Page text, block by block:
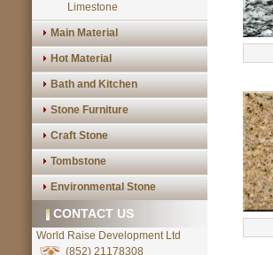
Limestone
Main Material
Hot Material
Bath and Kitchen
Stone Furniture
Craft Stone
Tombstone
Environmental Stone
CONTACT US
World Raise Development Ltd
(852) 21178308